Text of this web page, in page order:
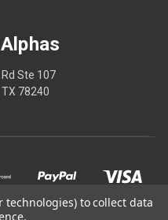
Ste 107
78240
technologies) to collect data